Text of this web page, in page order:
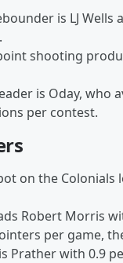
is LJ
shooting
is Oday, who
per contest.
on the
Robert Morris
per game,
Prather with 0.9